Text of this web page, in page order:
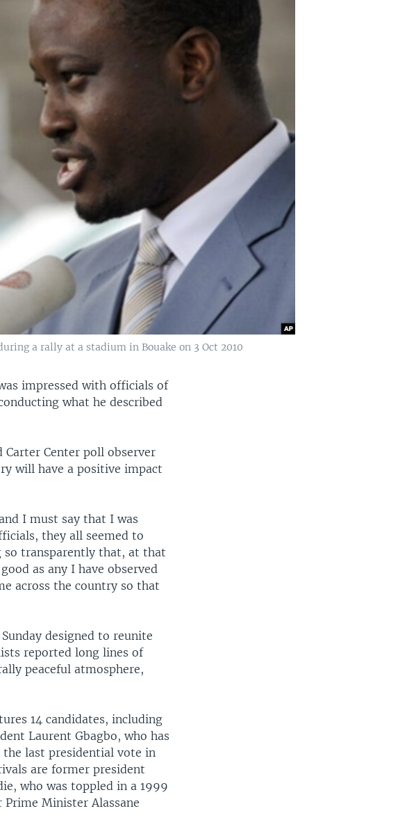
a rally at a stadium in Bouake on 3 Oct 2010
impressed with officials of
what he described
Center poll observer
will have a positive impact
I must say that I was
they all seemed to
so transparently that, at that
as any I have observed
across the country so that
designed to reunite
reported long lines of
peaceful atmosphere,
14 candidates, including
Laurent Gbagbo, who has
the last presidential vote in
are former president
who was toppled in a 1999
Prime Minister Alassane